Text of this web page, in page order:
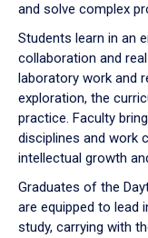
and solve complex
Students learn in an
collaboration and
laboratory work and
exploration, the
practice. Faculty
disciplines and work
intellectual growth
Graduates of the
are equipped to lead
study, carrying with